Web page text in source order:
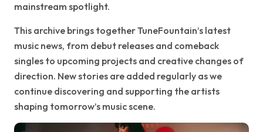
mainstream spotlight.
This archive brings together TuneFountain’s latest
music news, from debut releases and comeback
singles to upcoming projects and creative changes of
direction. New stories are added regularly as we
continue discovering and supporting the artists
shaping tomorrow’s music scene.